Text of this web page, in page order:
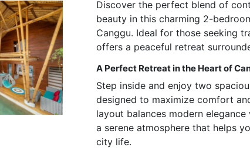
Discover the perfect blend of
beauty in this charming 2-
Canggu. Ideal for those seeking
offers a peaceful retreat
A Perfect Retreat in the Heart of
Step inside and enjoy two
designed to maximize comfort
layout balances modern
a serene atmosphere that helps
city life.